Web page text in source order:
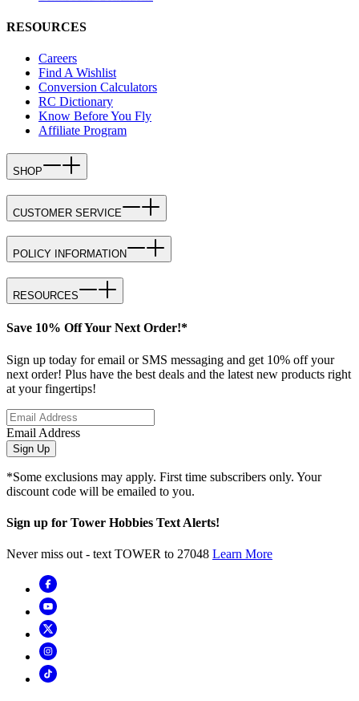
RESOURCES
Careers
Find A Wishlist
Conversion Calculators
RC Dictionary
Know Before You Fly
Affiliate Program
SHOP
CUSTOMER SERVICE
POLICY INFORMATION
RESOURCES
Save 10% Off Your Next Order!*
Sign up today for email or SMS messaging and get 10% off your
next order! Plus have the best deals and the latest new products right
at your fingertips!
Email Address
Sign Up
*Some exclusions may apply. First time subscribers only. Your
discount code will be emailed to you.
Sign up for Tower Hobbies Text Alerts!
Never miss out - text TOWER to 27048 Learn More